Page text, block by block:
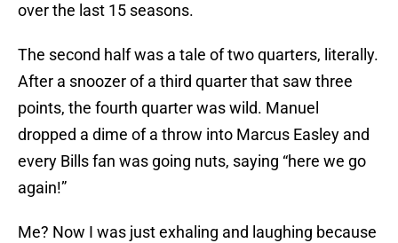
over the last 15 seasons.
The second half was a tale of two quarters, literally.
After a snoozer of a third quarter that saw three
points, the fourth quarter was wild. Manuel
dropped a dime of a throw into Marcus Easley and
every Bills fan was going nuts, saying “here we go
again!”
Me? Now I was just exhaling and laughing because